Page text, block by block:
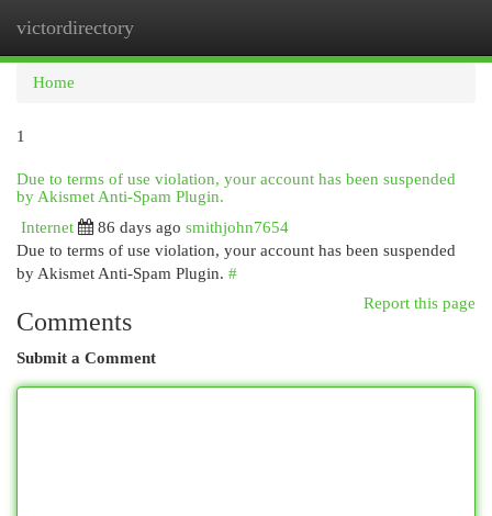
victordirectory
Home
1
Due to terms of use violation, your account has been suspended
by Akismet Anti-Spam Plugin.
Internet
86 days ago smithjohn7654
Due to terms of use violation, your account has been suspended
by Akismet Anti-Spam Plugin. #
Report this page
Comments
Submit a Comment